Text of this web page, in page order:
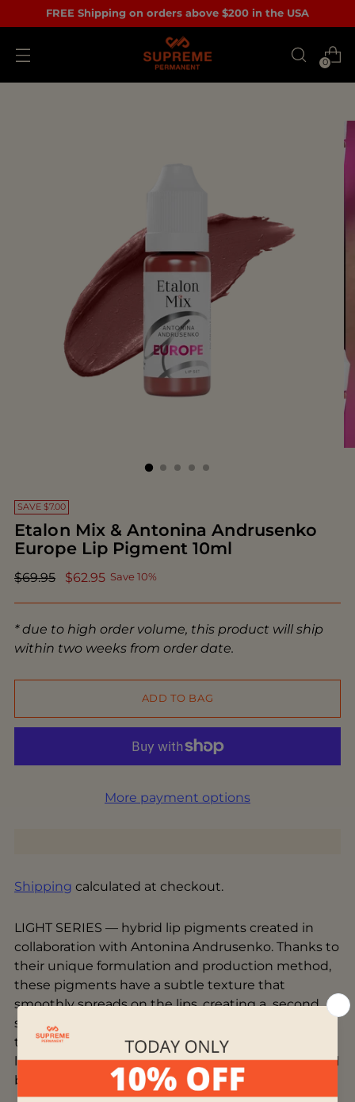
FREE Shipping on orders above $200 in the USA
0
SAVE $7.00
Etalon Mix & Antonina Andrusenko
Europe Lip Pigment 10ml
Regular
$69.95 $62.95 Save 10%
* due to high order volume, this product will ship
within two weeks from order date.
ADD TO BAG
More payment options
Shipping calculated at checkout.
LIGHT SERIES — hybrid lip pigments created in
collaboration with Antonina Andrusenko. Thanks to
their unique formulation and production method,
these pigments have a subtle texture that
smoothly spreads on the lips, creating a second
skin effect and volume without pixelation. These
trendy and unique colors give the lips a distinctive
look - create natural looks that enhance the natural
beauty of each client.